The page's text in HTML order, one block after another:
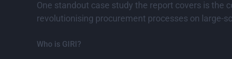
One standout case study the report covers is the
revolutionising procurement processes on large-
Who is GIRI?